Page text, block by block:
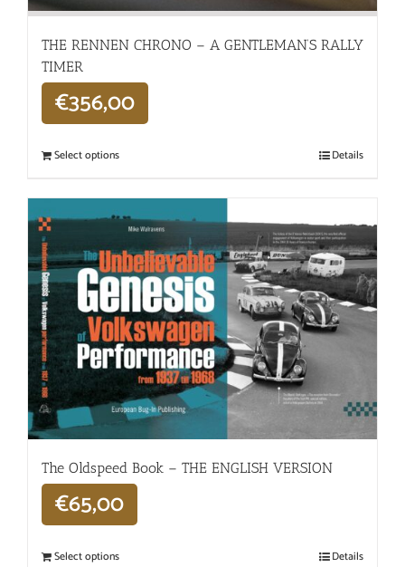
THE RENNEN CHRONO – A GENTLEMAN’S RALLY
TIMER
€356,00
Select options Details
The Oldspeed ​​Book – THE ENGLISH VERSION
€65,00
Select options Details